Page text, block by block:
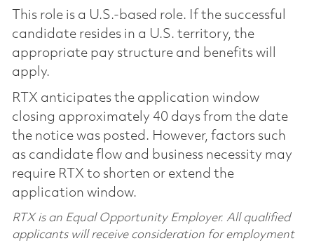
This role is a U.S.-based role. If the successful
candidate resides in a U.S. territory, the
appropriate pay structure and benefits will
apply.
RTX anticipates the application window
closing approximately 40 days from the date
the notice was posted. However, factors such
as candidate flow and business necessity may
require RTX to shorten or extend the
application window.
RTX is an Equal Opportunity Employer. All qualified
applicants will receive consideration for employment